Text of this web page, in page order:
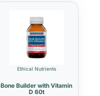
Ethical Nutrients
Bone Builder with Vitamin
D 60t